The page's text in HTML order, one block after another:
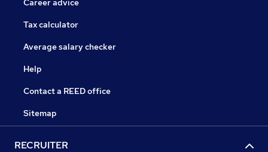
Career advice
Tax calculator
Average salary checker
Help
Contact a REED office
Sitemap
RECRUITER